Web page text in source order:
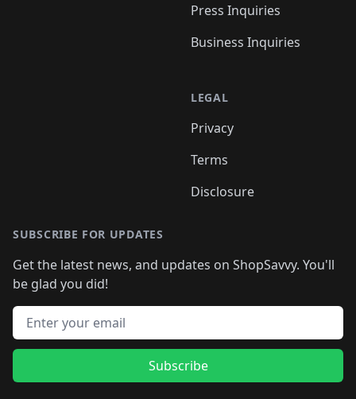
Press Inquiries
Business Inquiries
LEGAL
Privacy
Terms
Disclosure
SUBSCRIBE FOR UPDATES
Get the latest news, and updates on ShopSavvy. You'll
be glad you did!
Email address
Subscribe